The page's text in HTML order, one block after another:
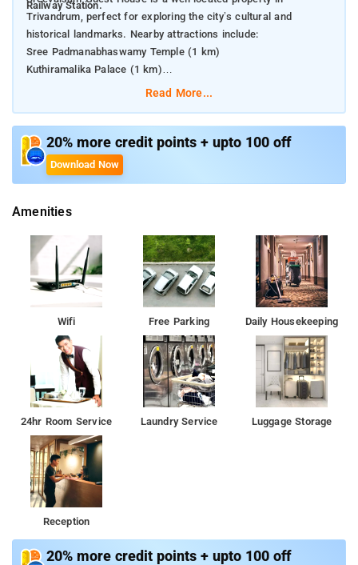
Railway Station.
Trivandrum, perfect for exploring the city’s cultural and
historical landmarks. Nearby attractions include:
Sree Padmanabhaswamy Temple (1 km)
Kuthiramalika Palace (1 km)
Pazhavangadi Ganapathy Temple (1.5 km)
Read More...
20% more credit points + upto 100 off
Download Now
Amenities
Wifi Free Parking Daily Housekeeping
24hr Room Service Laundry Service Luggage Storage
Reception
20% more credit points + upto 100 off